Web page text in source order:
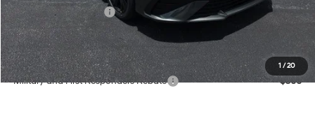
1/20
Hyundai Bonus Cash
-$2,000
Sale Price:
YOU SAVE:
Military and First Responders Rebate -$500